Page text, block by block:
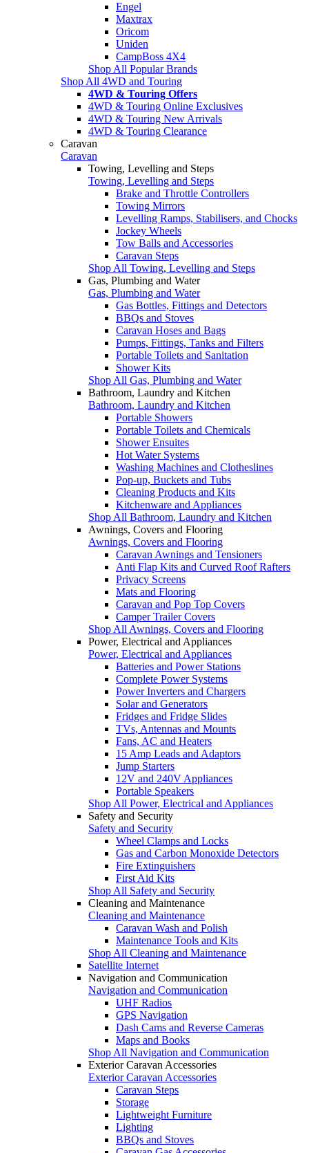
Engel
Maxtrax
Oricom
Uniden
CampBoss 4X4
Shop All Popular Brands
Shop All 4WD and Touring
4WD & Touring Offers
4WD & Touring Online Exclusives
4WD & Touring New Arrivals
4WD & Touring Clearance
Caravan
Caravan
Towing, Levelling and Steps
Towing, Levelling and Steps
Brake and Throttle Controllers
Towing Mirrors
Levelling Ramps, Stabilisers, and Chocks
Jockey Wheels
Tow Balls and Accessories
Caravan Steps
Shop All Towing, Levelling and Steps
Gas, Plumbing and Water
Gas, Plumbing and Water
Gas Bottles, Fittings and Detectors
BBQs and Stoves
Caravan Hoses and Bags
Pumps, Fittings, Tanks and Filters
Portable Toilets and Sanitation
Shower Kits
Shop All Gas, Plumbing and Water
Bathroom, Laundry and Kitchen
Bathroom, Laundry and Kitchen
Portable Showers
Portable Toilets and Chemicals
Shower Ensuites
Hot Water Systems
Washing Machines and Clotheslines
Pop-up, Buckets and Tubs
Cleaning Products and Kits
Kitchenware and Appliances
Shop All Bathroom, Laundry and Kitchen
Awnings, Covers and Flooring
Awnings, Covers and Flooring
Caravan Awnings and Tensioners
Anti Flap Kits and Curved Roof Rafters
Privacy Screens
Mats and Flooring
Caravan and Pop Top Covers
Camper Trailer Covers
Shop All Awnings, Covers and Flooring
Power, Electrical and Appliances
Power, Electrical and Appliances
Batteries and Power Stations
Complete Power Systems
Power Inverters and Chargers
Solar and Generators
Fridges and Fridge Slides
TVs, Antennas and Mounts
Fans, AC and Heaters
15 Amp Leads and Adaptors
Jump Starters
12V and 240V Appliances
Portable Speakers
Shop All Power, Electrical and Appliances
Safety and Security
Safety and Security
Wheel Clamps and Locks
Gas and Carbon Monoxide Detectors
Fire Extinguishers
First Aid Kits
Shop All Safety and Security
Cleaning and Maintenance
Cleaning and Maintenance
Caravan Wash and Polish
Maintenance Tools and Kits
Shop All Cleaning and Maintenance
Satellite Internet
Navigation and Communication
Navigation and Communication
UHF Radios
GPS Navigation
Dash Cams and Reverse Cameras
Maps and Books
Shop All Navigation and Communication
Exterior Caravan Accessories
Exterior Caravan Accessories
Caravan Steps
Storage
Lightweight Furniture
Lighting
BBQs and Stoves